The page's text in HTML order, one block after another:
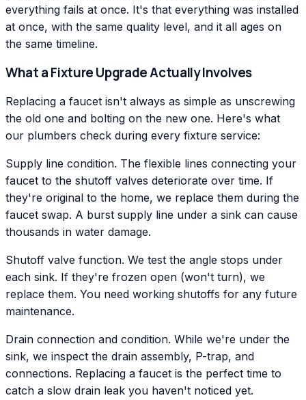
everything fails at once. It's that everything was installed
at once, with the same quality level, and it all ages on
the same timeline.
What a Fixture Upgrade Actually Involves
Replacing a faucet isn't always as simple as unscrewing
the old one and bolting on the new one. Here's what
our plumbers check during every fixture service:
Supply line condition. The flexible lines connecting your
faucet to the shutoff valves deteriorate over time. If
they're original to the home, we replace them during the
faucet swap. A burst supply line under a sink can cause
thousands in water damage.
Shutoff valve function. We test the angle stops under
each sink. If they're frozen open (won't turn), we
replace them. You need working shutoffs for any future
maintenance.
Drain connection and condition. While we're under the
sink, we inspect the drain assembly, P-trap, and
connections. Replacing a faucet is the perfect time to
catch a slow drain leak you haven't noticed yet.